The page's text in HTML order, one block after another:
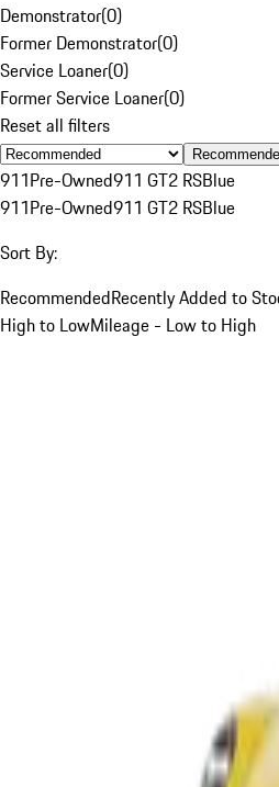
Demonstrator(0)
Former Demonstrator(0)
Service Loaner(0)
Former Service Loaner(0)
Reset all filters
911Pre-Owned911 GT2 RSBlue
911Pre-Owned911 GT2 RSBlue
Sort By:
RecommendedRecently Added to
High to LowMileage - Low to High